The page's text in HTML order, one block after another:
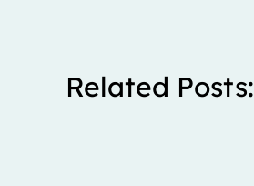
Related Posts: